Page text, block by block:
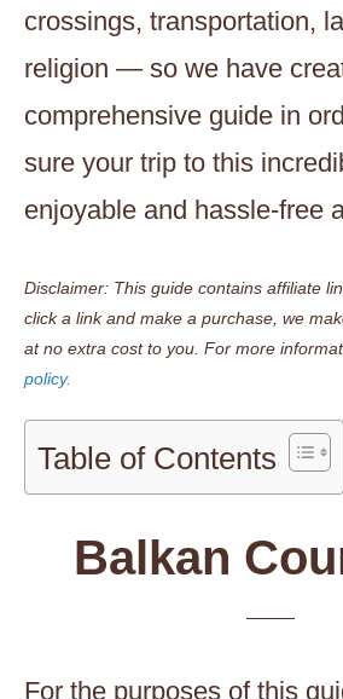
crossings, transportation,
religion — so we have
comprehensive guide in
sure your trip to this
enjoyable and hassle-free
Disclaimer: This guide contains affiliate
click a link and make a purchase, we
at no extra cost to you. For more
policy.
Table of Contents
Balkan
For the purposes of this